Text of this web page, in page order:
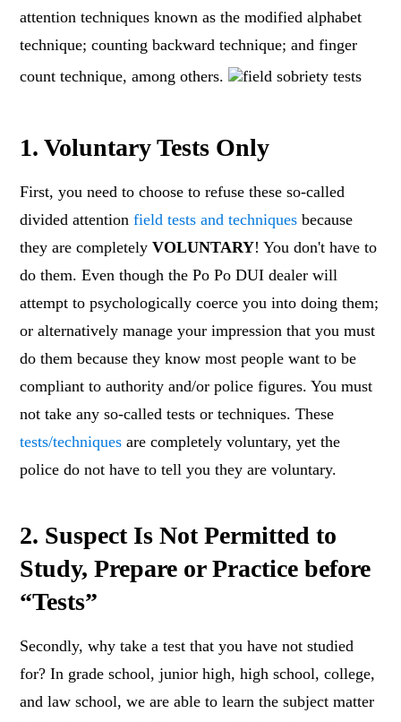
attention techniques known as the modified alphabet
technique; counting backward technique; and finger
count technique, among others.
1. Voluntary Tests Only
First, you need to choose to refuse these so-called
divided attentionfield tests and techniques because
they are completelyVOLUNTARY! You don't have to
do them. Even though the Po Po DUI dealer will
attempt to psychologically coerce you into doing them;
or alternatively manage your impression that you must
do them because they know most people want to be
compliant to authority and/or police figures. You must
not take any so-called tests or techniques. These
tests/techniques are completely voluntary, yet the
police do not have to tell you they are voluntary.
2. Suspect Is Not Permitted to
Study, Prepare or Practice before
“Tests”
Secondly, why take a test that you have not studied
for? In grade school, junior high, high school, college,
and law school, we are able to learn the subject matter